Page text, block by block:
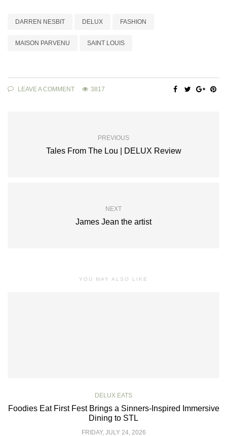
DARREN NESBIT DELUX FASHION
MAISON PARVENU SAINT LOUIS
LEAVE A COMMENT 3817
PREVIOUS
Tales From The Lou | DELUX Review
NEXT
James Jean the artist
YOU MAY ALSO LIKE
DELUX EATS
Foodies Eat First Fest Brings a Sinners-Inspired Immersive
Dining to STL
FRIDAY, JULY 24, 2026